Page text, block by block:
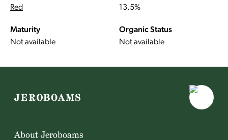
Red
13.5%
Maturity
Not available
Organic Status
Not available
About Jeroboams